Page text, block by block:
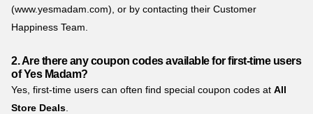
(www.yesmadam.com), or by contacting their Customer
Happiness Team.
2. Are there any coupon codes available for first-time users
of Yes Madam?
Yes, first-time users can often find special coupon codes at All
Store Deals